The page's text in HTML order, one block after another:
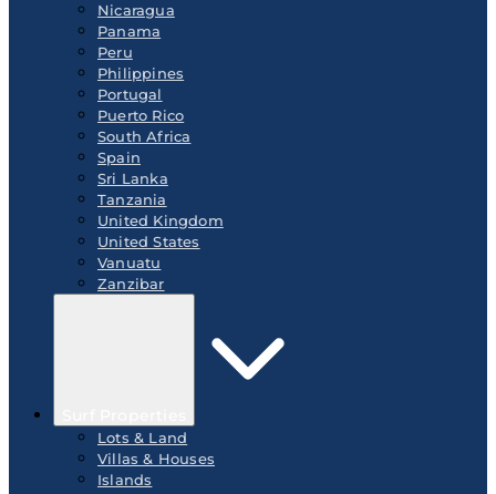
Nicaragua
Panama
Peru
Philippines
Portugal
Puerto Rico
South Africa
Spain
Sri Lanka
Tanzania
United Kingdom
United States
Vanuatu
Zanzibar
Lots & Land
Villas & Houses
Islands